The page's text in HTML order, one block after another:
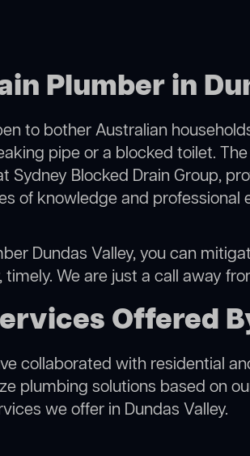
Plumber in
to bother Australian
pipe or a blocked toilet.
Sydney Blocked Drain Group,
of knowledge and
Dundas Valley, you can
We are just a call away
Offered
collaborated with residential
plumbing solutions based on
we offer in Dundas Valley.